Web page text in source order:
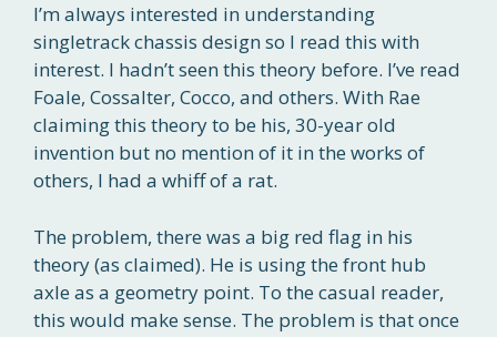
I’m always interested in understanding
singletrack chassis design so I read this with
interest. I hadn’t seen this theory before. I’ve read
Foale, Cossalter, Cocco, and others. With Rae
claiming this theory to be his, 30-year old
invention but no mention of it in the works of
others, I had a whiff of a rat.
The problem, there was a big red flag in his
theory (as claimed). He is using the front hub
axle as a geometry point. To the casual reader,
this would make sense. The problem is that once